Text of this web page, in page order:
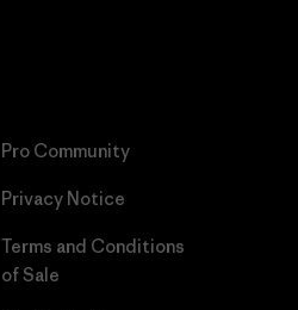
Pro Community
Privacy Notice
Terms and Conditions
of Sale